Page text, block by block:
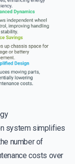
system simplifies
number of
costs over